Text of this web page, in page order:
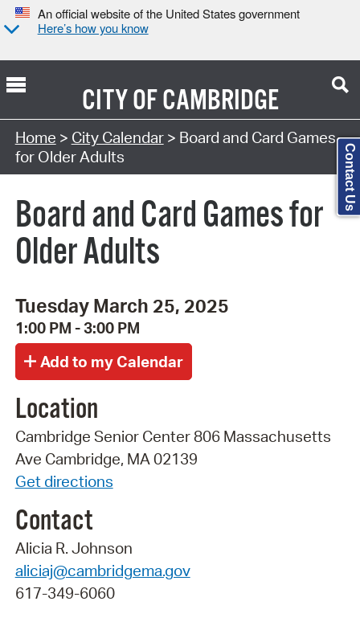
An official website of the United States government
Here’s how you know
CITY OFCAMBRIDGE
Search Type:
Home > City Calendar> Board and Card Games
for Older Adults
Board and Card Games for
Older Adults
Tuesday March 25, 2025
1:00 PM - 3:00 PM
Location
Cambridge Senior Center 806 Massachusetts
Ave Cambridge, MA 02139
Get directions
Contact
Alicia R. Johnson
aliciaj@cambridgema.gov
617-349-6060
Contact Us